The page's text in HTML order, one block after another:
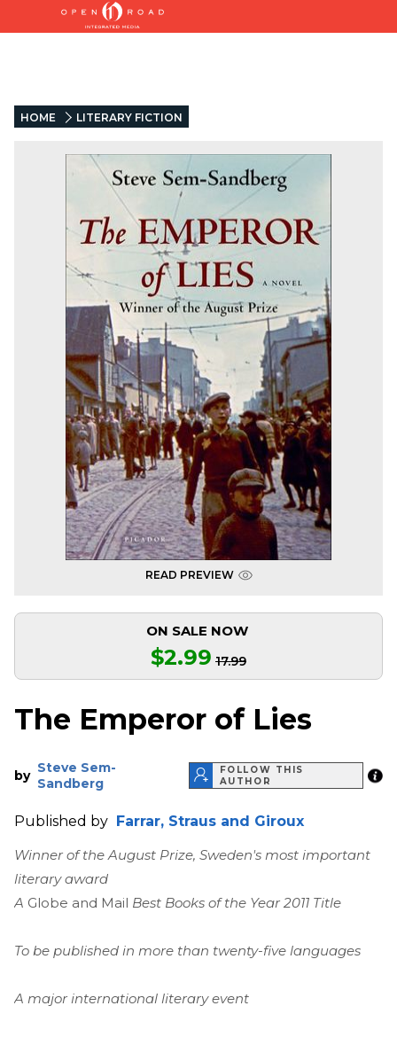
HOME LITERARY FICTION
READ PREVIEW
ON SALE NOW
$2.99 17.99
The Emperor of Lies
by Steve Sem-
Sandberg
FOLLOW THIS
AUTHOR
Published by
Farrar, Straus and Giroux
Winner of the August Prize, Sweden's most important
literary award
A Globe and Mail Best Books of the Year 2011 Title
To be published in more than twenty-five languages
A major international literary event